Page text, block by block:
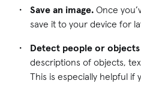
Save an image. Once
save it to your device for
Detect people or
descriptions of objects,
This is especially helpful if